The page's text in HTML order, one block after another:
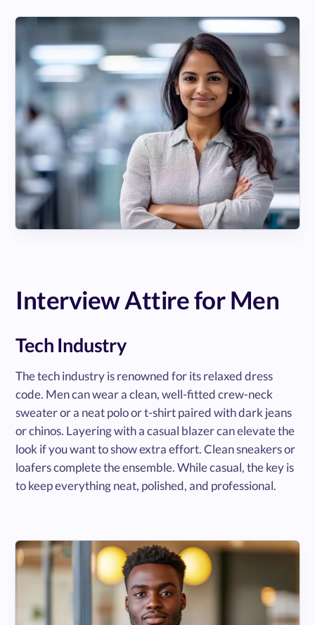
Interview Attire for Men
Tech Industry
The tech industry is renowned for its relaxed dress
code. Men can wear a clean, well-fitted crew-neck
sweater or a neat polo or t-shirt paired with dark jeans
or chinos. Layering with a casual blazer can elevate the
look if you want to show extra effort. Clean sneakers or
loafers complete the ensemble. While casual, the key is
to keep everything neat, polished, and professional.